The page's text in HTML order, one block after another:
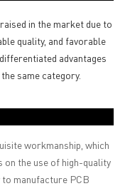
in the market due to
quality, and favorable
advantages
same category.
workmanship, which
the use of high-quality
manufacture PCB